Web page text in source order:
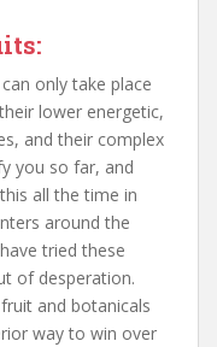
only take place
lower energetic,
and their complex
you so far, and
all the time in
around the
tried these
of desperation.
and botanicals
way to win over